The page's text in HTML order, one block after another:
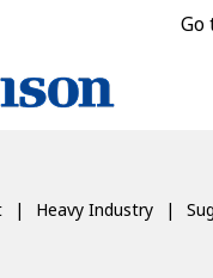
Go
Heavy Industry